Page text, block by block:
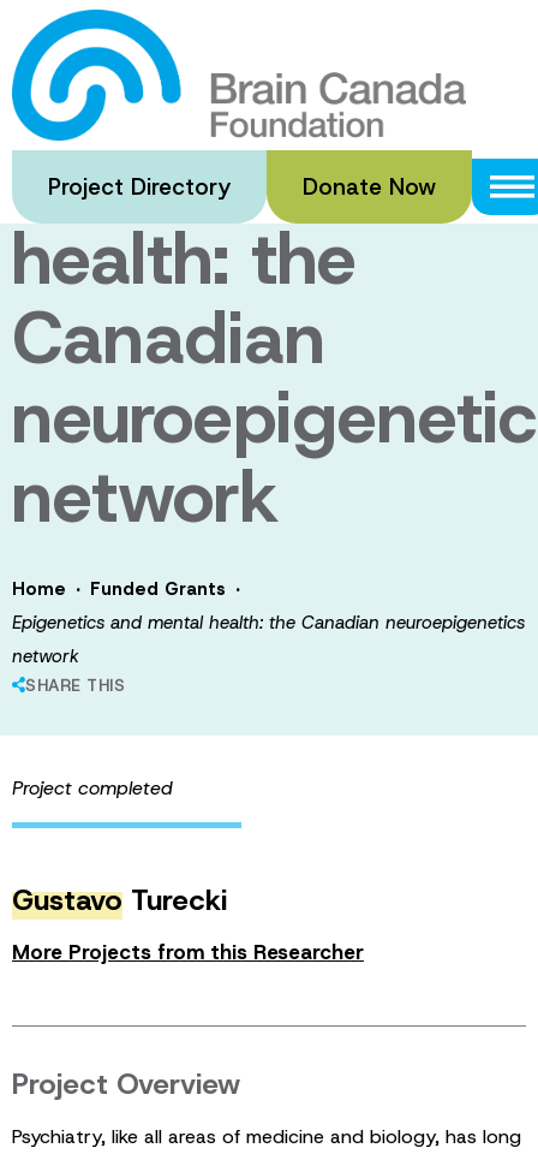
Skip
to
main
content
Project Directory Donate Now
Epigenetics
and mental
health: the
Canadian
network
Home · Funded Grants ·
Epigenetics and mental health: the Canadian neuroepigenetics
network
SHARE THIS
Project completed
Gustavo Turecki
More Projects from this Researcher
Project Overview
Psychiatry, like all areas of medicine and biology, has long